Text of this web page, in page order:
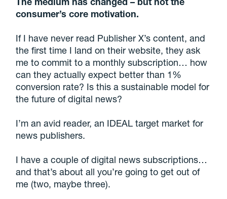
consumer’s core motivation.
If I have never read Publisher X’s content, and
the first time I land on their website, they ask
me to commit to a monthly subscription… how
can they actually expect better than 1%
conversion rate? Is this a sustainable model for
the future of digital news?
I’m an avid reader, an IDEAL target market for
news publishers.
I have a couple of digital news subscriptions…
and that’s about all you’re going to get out of
me (two, maybe three).